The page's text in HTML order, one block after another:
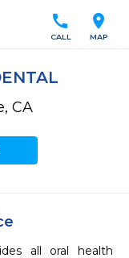
location_on
MAP
call
CALL
CA
all oral health